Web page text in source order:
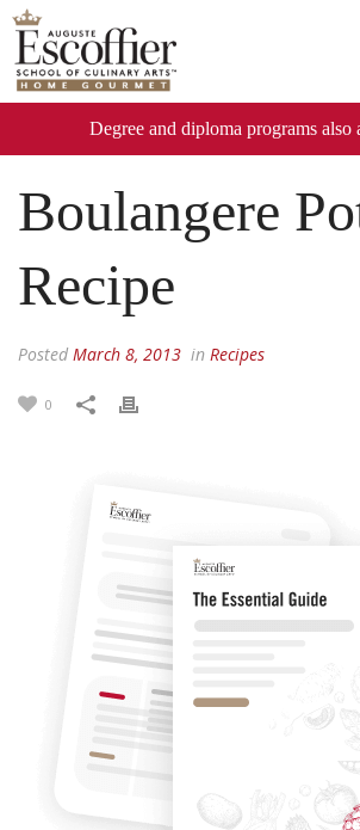
Boulangere
Recipe
Posted March 8, 2013 in Recipes
0
Degree and diploma programs also